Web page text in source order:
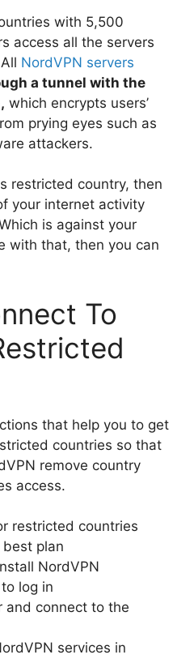
with 5,500
access all the servers
NordVPN servers
a tunnel with the
which encrypts users’
prying eyes such as
attackers.
restricted country, then
your internet activity
is against your
with that, then you can
To
that help you to get
countries so that
remove country
access.
restricted countries
plan
NordVPN
log in
and connect to the
services in